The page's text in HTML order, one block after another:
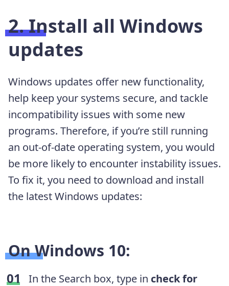
2. Install all Windows
updates
Windows updates offer new functionality,
help keep your systems secure, and tackle
incompatibility issues with some new
programs. Therefore, if you’re still running
an out-of-date operating system, you would
be more likely to encounter instability issues.
To fix it, you need to download and install
the latest Windows updates:
On Windows 10:
In the Search box, type in check for